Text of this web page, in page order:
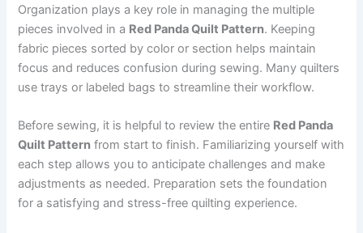
Organization plays a key role in managing the multiple
pieces involved in a Red Panda Quilt Pattern. Keeping
fabric pieces sorted by color or section helps maintain
focus and reduces confusion during sewing. Many quilters
use trays or labeled bags to streamline their workflow.
Before sewing, it is helpful to review the entire Red Panda
Quilt Pattern from start to finish. Familiarizing yourself with
each step allows you to anticipate challenges and make
adjustments as needed. Preparation sets the foundation
for a satisfying and stress-free quilting experience.